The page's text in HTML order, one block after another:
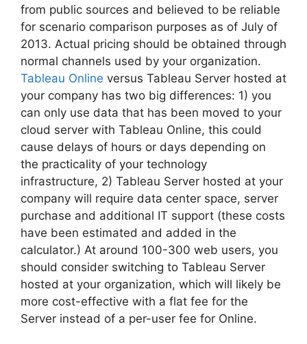
from public sources and believed to be reliable
for scenario comparison purposes as of July of
2013. Actual pricing should be obtained through
normal channels used by your organization.
Tableau Online versus Tableau Server hosted at
your company has two big differences: 1) you
can only use data that has been moved to your
cloud server with Tableau Online, this could
cause delays of hours or days depending on
the practicality of your technology
infrastructure, 2) Tableau Server hosted at your
company will require data center space, server
purchase and additional IT support (these costs
have been estimated and added in the
calculator.) At around 100-300 web users, you
should consider switching to Tableau Server
hosted at your organization, which will likely be
more cost-effective with a flat fee for the
Server instead of a per-user fee for Online.